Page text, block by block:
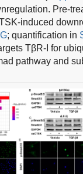
Pre-
induced
; quantification in
TβR-I for
pathway and